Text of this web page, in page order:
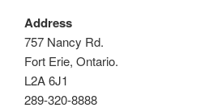
Address
757 Nancy Rd.
Fort Erie, Ontario.
L2A 6J1
289-320-8888